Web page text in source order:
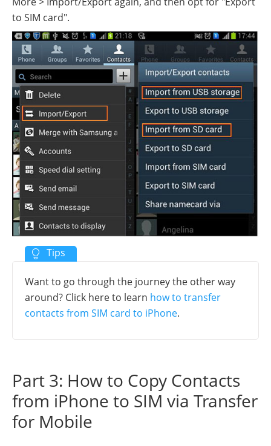
to SIM card".
Want to go through the journey the other way
around? Click here to learn how to transfer
contacts from SIM card to iPhone.
Part 3: How to Copy Contacts
from iPhone to SIM via Transfer
for Mobile